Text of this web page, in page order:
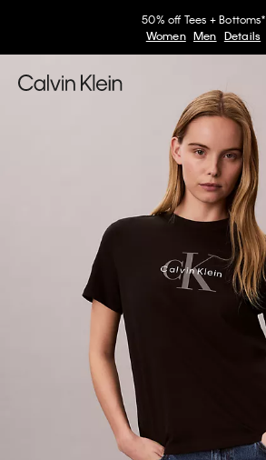
50% off Tees + Bottoms*
Women Men Details